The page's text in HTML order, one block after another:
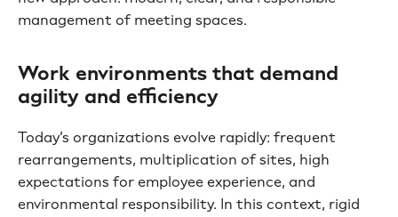
management of meeting spaces.
Work environments that demand
agility and efficiency
Today’s organizations evolve rapidly: frequent
rearrangements, multiplication of sites, high
expectations for employee experience, and
environmental responsibility. In this context, rigid